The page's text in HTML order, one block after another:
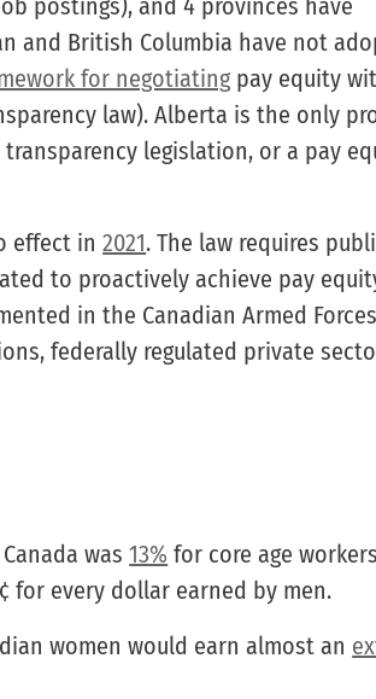
and British Columbia have not
for negotiatingpay equity
law). Alberta is the only
legislation, or a pay
effect in2021. The law requires
to proactively achieve pay
in the Canadian Armed
federally regulated private
was13% for core age
for every dollar earned by men.
women would earn almost an